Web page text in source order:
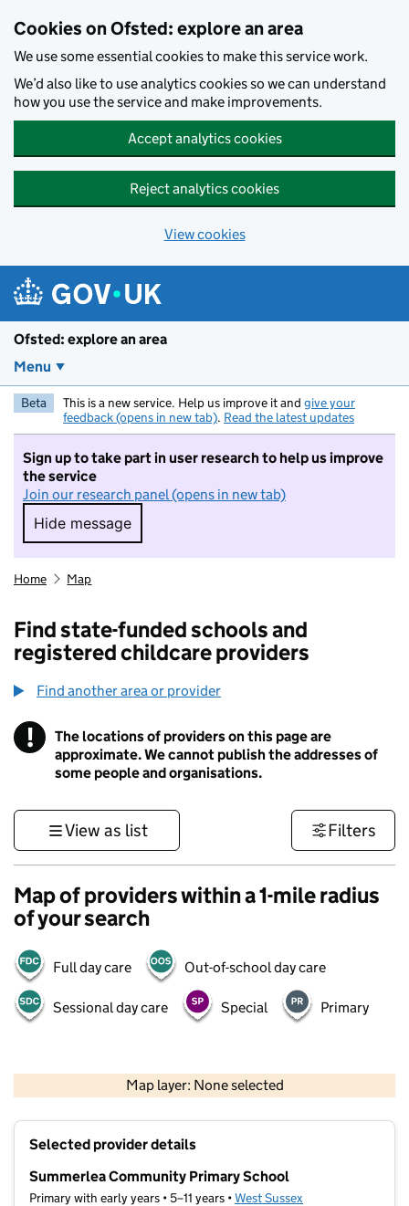
Cookies on Ofsted: explore an area
We use some essential cookies to make this service work.
We’d also like to use analytics cookies so we can understand
how you use the service and make improvements.
Accept analytics cookies
Reject analytics cookies
View cookies
Ofsted: explore an area
Menu
Beta This is a new service. Help us improve it and give your
feedback (opens in new tab). Read the latest updates
Sign up to take part in user research to help us improve
the service
Join our research panel (opens in new tab)
Hide message
Hide message. I do not want to take part in
Home Map
Find state-funded schools and
registered childcare providers
Find another area or provider
! Information
The locations of providers on this page are
approximate. We cannot publish the addresses of
some people and organisations.
View as list Filters
Map of providers within a 1-mile radius
of your search
Full day care Out-of-school day care
Sessional day care Special Primary
Map layer: None selected
Contains OS data © Crown copyright and database rights 2026
Selected provider details
Summerlea Community Primary School
Primary with early years • 5–11 years •West Sussex